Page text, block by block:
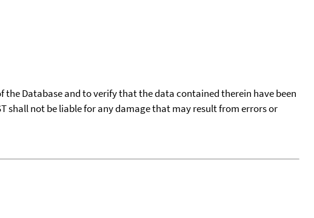
Database and to verify that the data contained therein have been
shall not be liable for any damage that may result from errors or